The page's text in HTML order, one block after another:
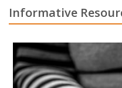
Informative